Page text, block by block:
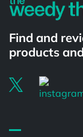
Find and
products